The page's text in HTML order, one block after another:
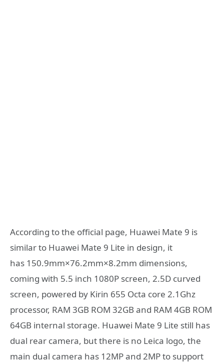
According to the official page, Huawei Mate 9 is
similar to Huawei Mate 9 Lite in design, it
has 150.9mm×76.2mm×8.2mm dimensions,
coming with 5.5 inch 1080P screen, 2.5D curved
screen, powered by Kirin 655 Octa core 2.1Ghz
processor, RAM 3GB ROM 32GB and RAM 4GB ROM
64GB internal storage. Huawei Mate 9 Lite still has
dual rear camera, but there is no Leica logo, the
main dual camera has 12MP and 2MP to support